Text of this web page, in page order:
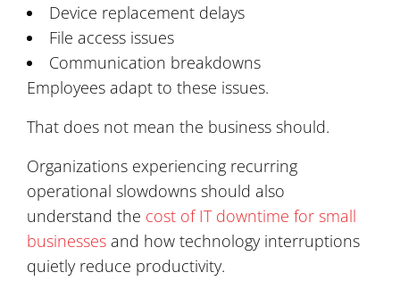
Device replacement delays
File access issues
Communication breakdowns
Employees adapt to these issues.
That does not mean the business should.
Organizations experiencing recurring
operational slowdowns should also
understand the cost of IT downtime for small
businesses and how technology interruptions
quietly reduce productivity.